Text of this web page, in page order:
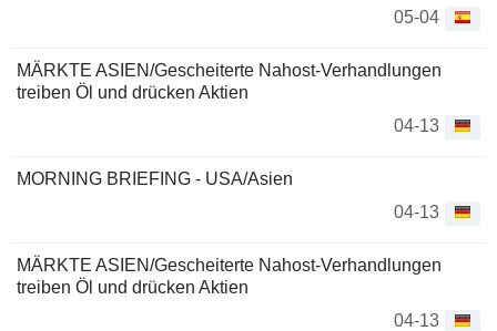
05-04
MÄRKTE ASIEN/Gescheiterte Nahost-Verhandlungen
treiben Öl und drücken Aktien
04-13
MORNING BRIEFING - USA/Asien
04-13
MÄRKTE ASIEN/Gescheiterte Nahost-Verhandlungen
treiben Öl und drücken Aktien
04-13